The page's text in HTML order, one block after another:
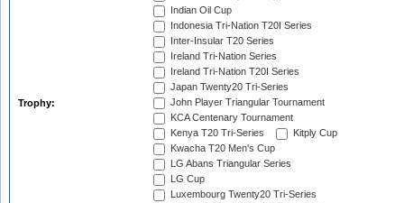
Trophy:
Indian Oil Cup
Indonesia Tri-Nation T20I Series
Inter-Insular T20 Series
Ireland Tri-Nation Series
Ireland Tri-Nation T20I Series
Japan Twenty20 Tri-Series
John Player Triangular Tournament
KCA Centenary Tournament
Kenya T20 Tri-Series
Kitply Cup
Kwacha T20 Men's Cup
LG Abans Triangular Series
LG Cup
Luxembourg Twenty20 Tri-Series